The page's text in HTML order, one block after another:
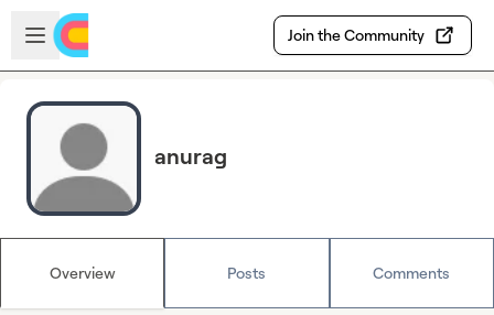
Skip to main content
Open sidebar
Join the Community
anurag
Overview Posts Comments